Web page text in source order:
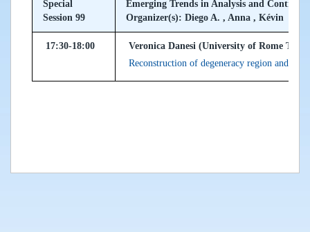
Special
Session 99
Emerging Trends in Analysis and Control
Organizer(s): Diego A. , Anna , Kévin
17:30-18:00
Veronica Danesi (University of Rome Tor
Reconstruction of degeneracy region and